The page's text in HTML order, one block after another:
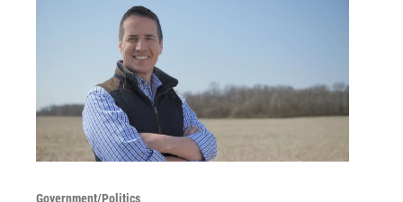
Government/Politics